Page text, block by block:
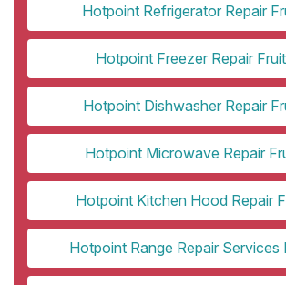
Hotpoint Refrigerator Repair
Hotpoint Freezer Repair
Hotpoint Dishwasher Repair
Hotpoint Microwave Repair
Hotpoint Kitchen Hood Repair
Hotpoint Range Repair Services